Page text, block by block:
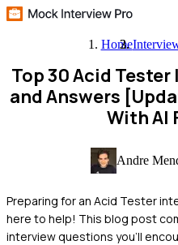
Home
Top 30 Acid
and Answers
With AI
Andre
Preparing for an Acid Tester
here to help! This blog post
interview questions you'll